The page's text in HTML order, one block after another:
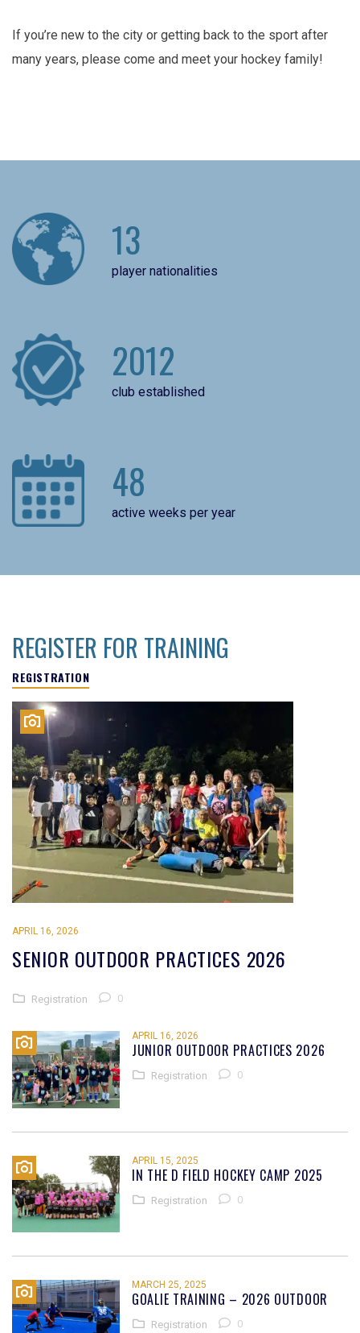
If you’re new to the city or getting back to the sport after
many years, please come and meet your hockey family!
13
player nationalities
2012
club established
48
active weeks per year
REGISTER FOR TRAINING
REGISTRATION
APRIL 16, 2026
SENIOR OUTDOOR PRACTICES 2026
Registration 0
APRIL 16, 2026
JUNIOR OUTDOOR PRACTICES 2026
Registration 0
APRIL 15, 2025
IN THE D FIELD HOCKEY CAMP 2025
Registration 0
MARCH 25, 2025
GOALIE TRAINING – 2026 OUTDOOR
Registration 0